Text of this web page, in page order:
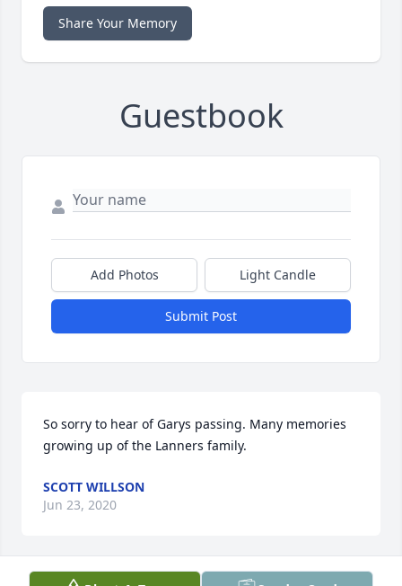
Share Your Memory
Guestbook
Add Photos Light Candle
Submit Post
So sorry to hear of Garys passing. Many memories
growing up of the Lanners family.
SCOTT WILLSON
Jun 23, 2020
Visits: 103